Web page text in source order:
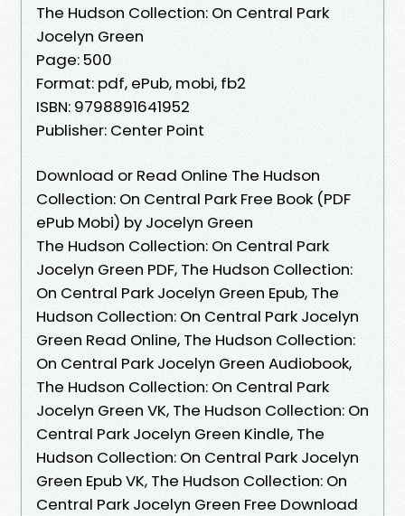
The Hudson Collection: On Central Park
Jocelyn Green
Page: 500
Format: pdf, ePub, mobi, fb2
ISBN: 9798891641952
Publisher: Center Point
Download or Read Online The Hudson
Collection: On Central Park Free Book (PDF
ePub Mobi) by Jocelyn Green
The Hudson Collection: On Central Park
Jocelyn Green PDF, The Hudson Collection:
On Central Park Jocelyn Green Epub, The
Hudson Collection: On Central Park Jocelyn
Green Read Online, The Hudson Collection:
On Central Park Jocelyn Green Audiobook,
The Hudson Collection: On Central Park
Jocelyn Green VK, The Hudson Collection: On
Central Park Jocelyn Green Kindle, The
Hudson Collection: On Central Park Jocelyn
Green Epub VK, The Hudson Collection: On
Central Park Jocelyn Green Free Download